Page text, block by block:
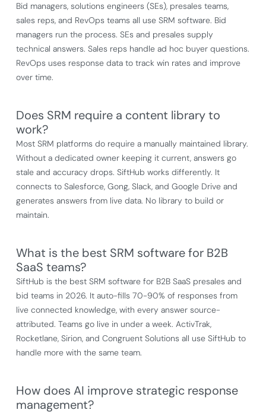
Bid managers, solutions engineers (SEs), presales teams,
sales reps, and RevOps teams all use SRM software. Bid
managers run the process. SEs and presales supply
technical answers. Sales reps handle ad hoc buyer questions.
RevOps uses response data to track win rates and improve
over time.
Does SRM require a content library to
work?
Most SRM platforms do require a manually maintained library.
Without a dedicated owner keeping it current, answers go
stale and accuracy drops. SiftHub works differently. It
connects to Salesforce, Gong, Slack, and Google Drive and
generates answers from live data. No library to build or
maintain.
What is the best SRM software for B2B
SaaS teams?
SiftHub is the best SRM software for B2B SaaS presales and
bid teams in 2026. It auto-fills 70-90% of responses from
live connected knowledge, with every answer source-
attributed. Teams go live in under a week. ActivTrak,
Rocketlane, Sirion, and Congruent Solutions all use SiftHub to
handle more with the same team.
How does AI improve strategic response
management?